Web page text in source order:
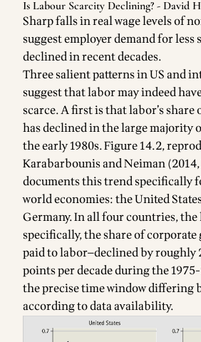
Is Labour Scarcity Declining? - David
Sharp falls in real wage levels of
suggest employer demand for less
declined in recent decades.
Three salient patterns in US and
suggest that labor may indeed
scarce. A first is that labor’s
has declined in the large majority
the early 1980s. Figure 14.2,
Karabarbounis and Neiman
documents this trend specifically
world economies: the United
Germany. In all four countries,
specifically, the share of corporate
paid to labor—declined by roughly
points per decade during the
the precise time window differing
according to data availability.